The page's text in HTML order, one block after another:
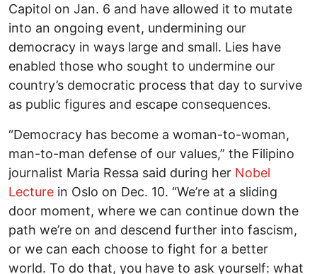
Capitol on Jan. 6 and have allowed it to mutate
into an ongoing event, undermining our
democracy in ways large and small. Lies have
enabled those who sought to undermine our
country’s democratic process that day to survive
as public figures and escape consequences.
“Democracy has become a woman-to-woman,
man-to-man defense of our values,” the Filipino
journalist Maria Ressa said during her Nobel
Lecture in Oslo on Dec. 10. “We’re at a sliding
door moment, where we can continue down the
path we’re on and descend further into fascism,
or we can each choose to fight for a better
world. To do that, you have to ask yourself: what